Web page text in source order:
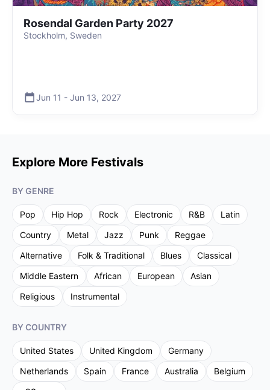
Rosendal Garden Party 2027
Stockholm, Sweden
Jun 11 - Jun 13, 2027
Explore More Festivals
BY GENRE
Pop Hip Hop Rock Electronic R&B
Latin
Country
Metal Jazz Punk
Reggae
Alternative
Folk & Traditional Blues
Classical
Middle Eastern
African European
Asian
Religious
Instrumental
BY COUNTRY
United States United Kingdom
Germany
Netherlands
Spain France Australia
Belgium